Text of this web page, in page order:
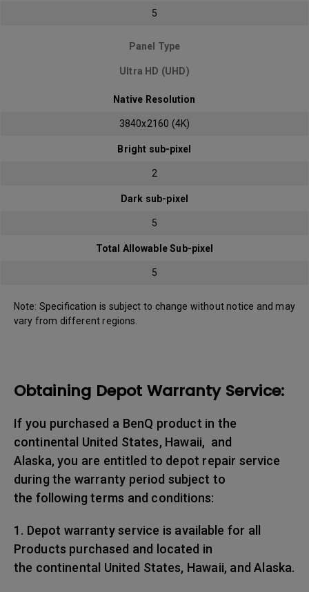
5
Panel Type
Ultra HD (UHD)
Native Resolution
3840x2160 (4K)
Bright sub-pixel
2
Dark sub-pixel
5
Total Allowable Sub-pixel
5
Note: Specification is subject to change without notice and may
vary from different regions.
Obtaining Depot Warranty Service:
If you purchased a BenQ product in the
continental United States, Hawaii, and
Alaska, you are entitled to depot repair service
during the warranty period subject to
the following terms and conditions:
1. Depot warranty service is available for all
Products purchased and located in
the continental United States, Hawaii, and Alaska.